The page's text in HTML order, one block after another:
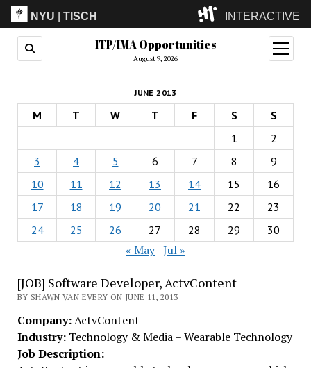
NYU |TISCH INTERACTIVE
ITP(Grad)
(Undergrad)
LowRes
Camp
ITP/IMA Opportunities
August 9, 2026
open
menu
JUNE 2013
M T W T F S
S
1
2
3
4 5 6 7 8
9
10
11 12 13 14 15
16
17
18 19 20 21 22
23
24
25 26 27 28 29 30
« May Jul »
[JOB] Software Developer, ActvContent
BY SHAWN VAN EVERY ON JUNE 11, 2013
Company:ActvContent
Industry: Technology & Media – Wearable Technology
Job Description: